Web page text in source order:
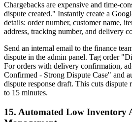
Chargebacks are expensive and time-
dispute created." Instantly create a
details: order number, customer name,
address, tracking number, and delivery
Send an internal email to the finance
dispute in the admin panel. Tag order
For orders with delivery confirmation,
Confirmed - Strong Dispute Case" and
dispute response draft. This cuts dispute
to 15 minutes.
15. Automated Low Inventory